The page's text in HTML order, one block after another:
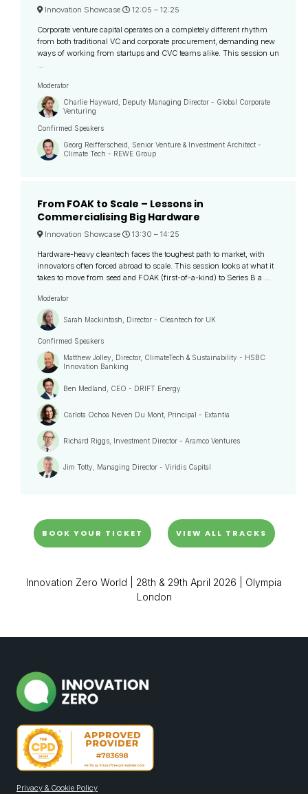
Innovation Showcase 12:05 – 12:25
Corporate venture capital operates on a completely different rhythm
from both traditional VC and corporate procurement, demanding new
ways of working from startups and CVC teams alike. This session un
...
Moderator
Charlie Hayward, Deputy Managing Director - Global Corporate
Venturing
Confirmed Speakers
Georg Reifferscheid, Senior Venture & Investment Architect -
Climate Tech - REWE Group
From FOAK to Scale – Lessons in
Commercialising Big Hardware
Innovation Showcase 13:30 – 14:25
Hardware-heavy cleantech faces the toughest path to market, with
innovators often forced abroad to scale. This session looks at what it
takes to move from seed and FOAK (first-of-a-kind) to Series B a ...
Moderator
Sarah Mackintosh, Director - Cleantech for UK
Confirmed Speakers
Matthew Jolley, Director, ClimateTech & Sustainability - HSBC
Innovation Banking
Ben Medland, CEO - DRIFT Energy
Carlota Ochoa Neven Du Mont, Principal - Extantia
Richard Riggs, Investment Director - Aramco Ventures
Jim Totty, Managing Director - Viridis Capital
BOOK YOUR TICKET VIEW ALL TRACKS
Innovation Zero World | 28th & 29th April 2026 | Olympia
London
Privacy & Cookie Policy